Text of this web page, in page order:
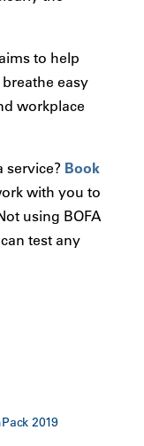
to help
easy
workplace
service? Book
with you to
using BOFA
test any
2019